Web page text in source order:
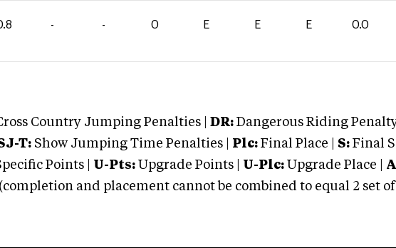
- - 0 E E E 0.0
Country Jumping Penalties | DR: Dangerous Riding Penalty
T: Show Jumping Time Penalties | Plc: Final Place | S: Final
Points | U-Pts: Upgrade Points | U-Plc: Upgrade Place |
and placement cannot be combined to equal 2 set